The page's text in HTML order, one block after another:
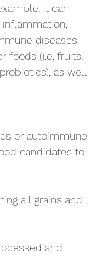
it can
diseases.
foods (i.e. fruits,
as well
or autoimmune
candidates to
all grains and
and